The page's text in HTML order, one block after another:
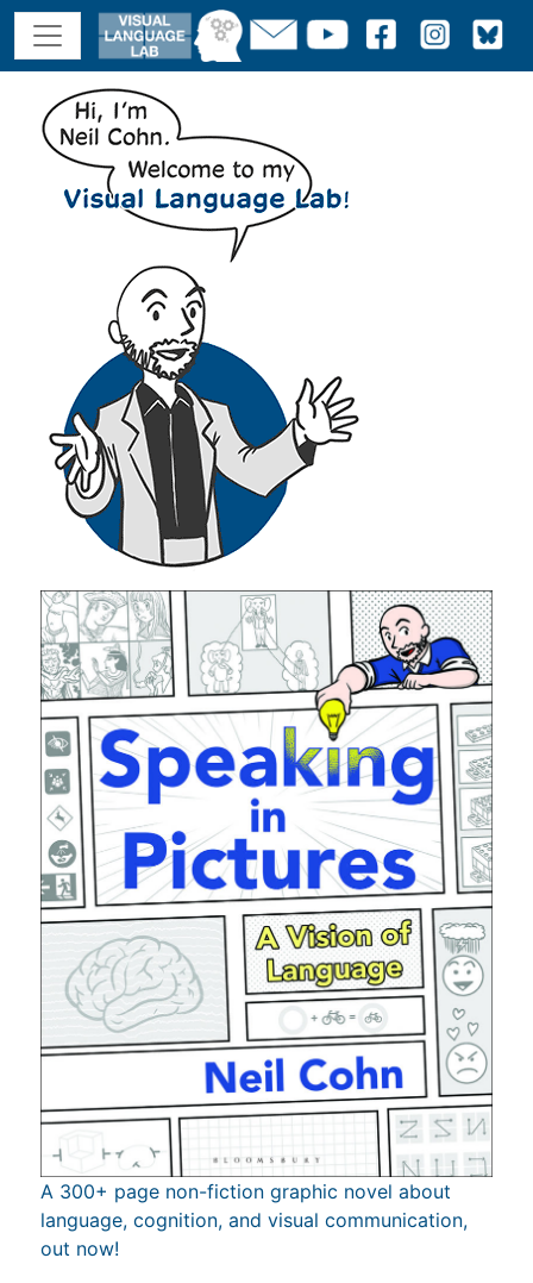
A 300+ page non-fiction graphic novel about
language, cognition, and visual communication,
out now!